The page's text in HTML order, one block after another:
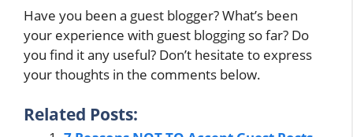
Have you been a guest blogger? What’s been
your experience with guest blogging so far? Do
you find it any useful? Don’t hesitate to express
your thoughts in the comments below.
Related Posts: